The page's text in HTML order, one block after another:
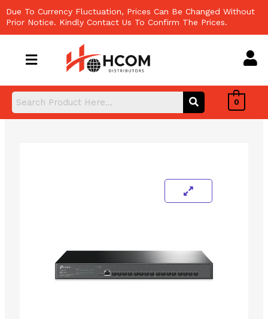
to
content
Due To Currency Fluctuation, Prices Can Be Changed Without
Prior Notice. Kindly Contact Us To Confirm The Prices.
0